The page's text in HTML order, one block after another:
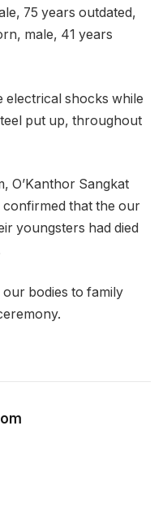
75 years outdated,
male, 41 years
electrical shocks while
put up, throughout
O’Kanthor Sangkat
confirmed that the our
youngsters had died
bodies to family